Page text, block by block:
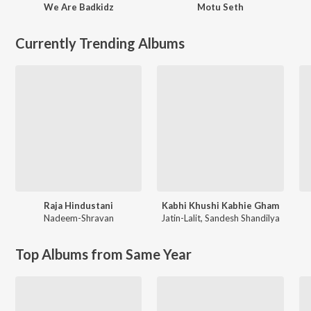
We Are Badkidz Motu Seth
Currently Trending Albums
Raja Hindustani
Nadeem-Shravan
Kabhi Khushi Kabhie Gham
Jatin-Lalit,Sandesh Shandilya
Top Albums from Same Year